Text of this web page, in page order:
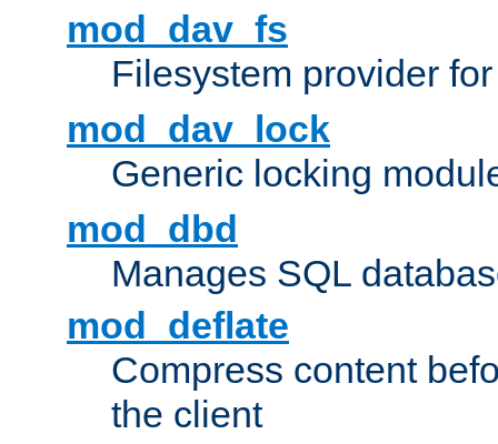
mod_dav_fs
Filesystem provider
mod_dav_lock
Generic locking
mod_dbd
Manages SQL
mod_deflate
Compress content
the client